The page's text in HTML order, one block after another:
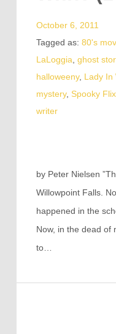
October 6, 2011
Tagged as: 80's
LaLoggia ghost
halloweeny, Lady In
mystery, Spooky
writer
by Peter Nielsen
Willowpoint Falls.
happened in the
Now, in the dead of
to…